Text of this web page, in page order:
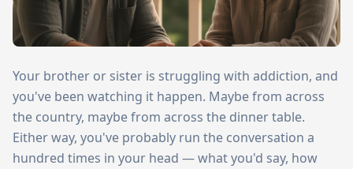
Your brother or sister is struggling with addiction, and
you've been watching it happen. Maybe from across
the country, maybe from across the dinner table.
Either way, you've probably run the conversation a
hundred times in your head — what you'd say, how